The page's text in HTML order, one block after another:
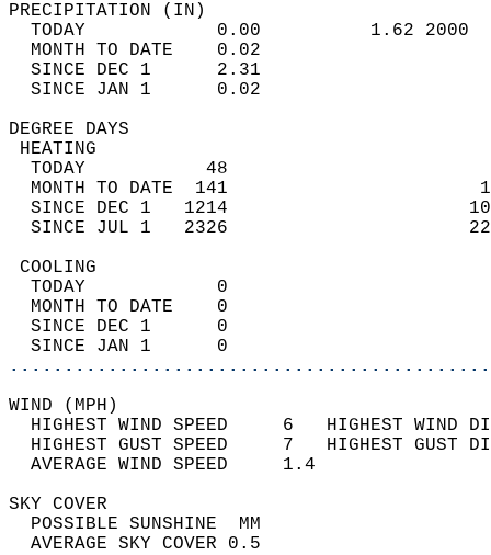
TODAY            0.00          1.62
MONTH TO DATE    0.02
SINCE DEC 1      2.31
SINCE JAN 1      0.02
DEGREE
TODAY           48
MONTH TO DATE  141
SINCE DEC 1   1214
SINCE JUL 1   2326
TODAY            0
MONTH TO DATE    0
SINCE DEC 1      0
SINCE JAN 1      0
WIND
HIGHEST WIND SPEED     6   HIGHEST
HIGHEST GUST SPEED     7   HIGHEST
AVERAGE WIND
SKY
POSSIBLE
AVERAGE SKY